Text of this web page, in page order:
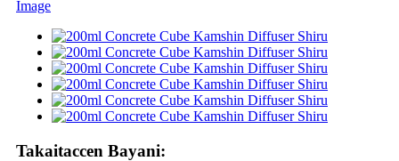
Takaitaccen Bayani: